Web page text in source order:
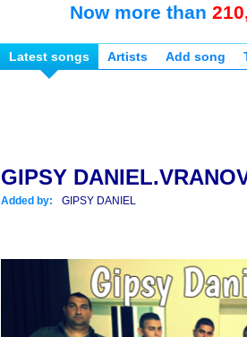
Now more than
Latest songs Artists Add song
GIPSY
Added by: GIPSY DANIEL